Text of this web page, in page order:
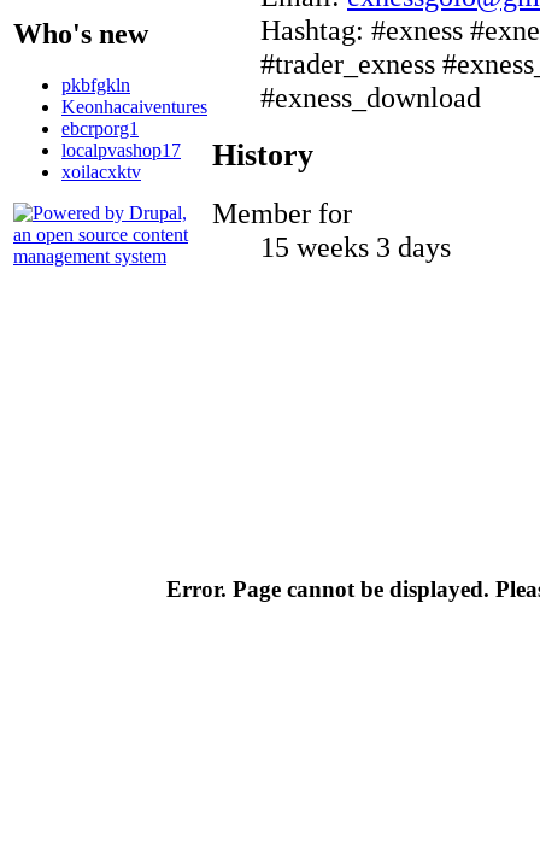
Who's new
pkbfgkln
Keonhacaiventures
ebcrporg1
localpvashop17
xoilacxktv
Hashtag: #exness
#trader_exness
#exness_download
History
Member for
15 weeks 3 days
Error. Page cannot be displayed.